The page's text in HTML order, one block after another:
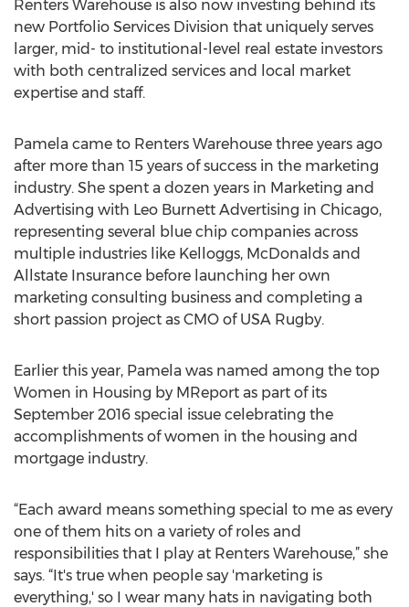
Renters Warehouse is also now investing behind its
new Portfolio Services Division that uniquely serves
larger, mid- to institutional-level real estate investors
with both centralized services and local market
expertise and staff.
Pamela came to Renters Warehouse three years ago
after more than 15 years of success in the marketing
industry. She spent a dozen years in Marketing and
Advertising with Leo Burnett Advertising in Chicago,
representing several blue chip companies across
multiple industries like Kelloggs, McDonalds and
Allstate Insurance before launching her own
marketing consulting business and completing a
short passion project as CMO of USA Rugby.
Earlier this year, Pamela was named among the top
Women in Housing by MReport as part of its
September 2016 special issue celebrating the
accomplishments of women in the housing and
mortgage industry.
“Each award means something special to me as every
one of them hits on a variety of roles and
responsibilities that I play at Renters Warehouse,” she
says. “It's true when people say 'marketing is
everything,' so I wear many hats in navigating both